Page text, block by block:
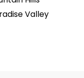
Valley